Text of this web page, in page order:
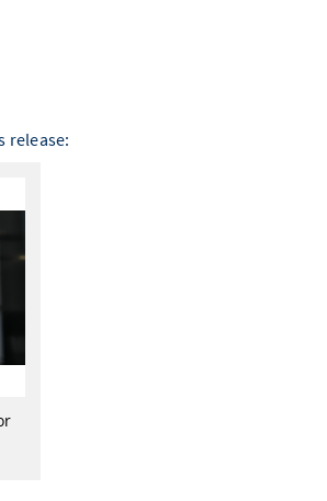
release: